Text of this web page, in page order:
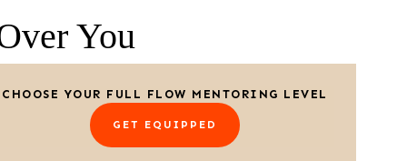
You
CHOOSE YOUR FULL FLOW MENTORING LEVEL
GET EQUIPPED